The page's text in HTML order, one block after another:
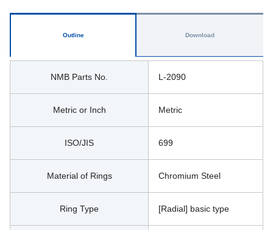
Outline
NMB Parts No. L-2090
Metric or Inch Metric
ISO/JIS 699
Material of Rings Chromium Steel
Ring Type [Radial] basic type
Download